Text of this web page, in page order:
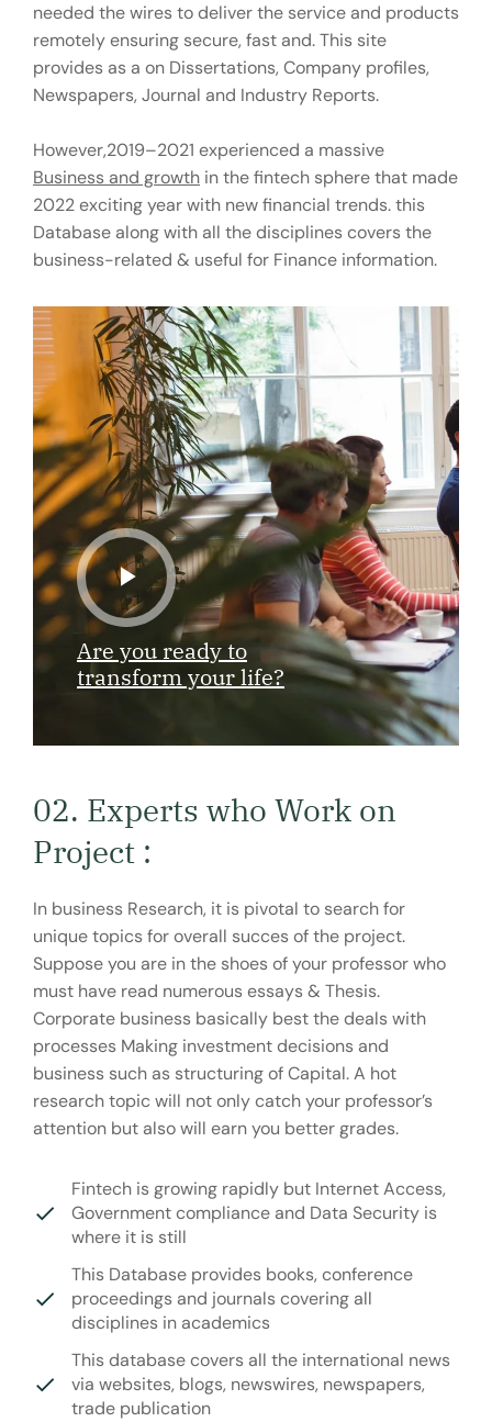
needed the wires to deliver the service and products
remotely ensuring secure, fast and. This site
provides as a on Dissertations, Company profiles,
Newspapers, Journal and Industry Reports.
However,2019–2021 experienced a massive
Business and growth in the fintech sphere that made
2022 exciting year with new financial trends. this
Database along with all the disciplines covers the
business-related & useful for Finance information.
Are you ready to
transform your life?
02. Experts who Work on
Project :
In business Research, it is pivotal to search for
unique topics for overall succes of the project.
Suppose you are in the shoes of your professor who
must have read numerous essays & Thesis.
Corporate business basically best the deals with
processes Making investment decisions and
business such as structuring of Capital. A hot
research topic will not only catch your professor’s
attention but also will earn you better grades.
Fintech is growing rapidly but Internet Access,
Government compliance and Data Security is
where it is still
This Database provides books, conference
proceedings and journals covering all
disciplines in academics
This database covers all the international news
via websites, blogs, newswires, newspapers,
trade publication